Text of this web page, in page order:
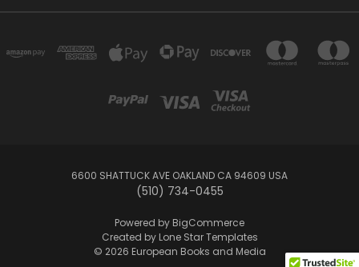
6600 SHATTUCK AVE OAKLAND CA 94609 USA
(510) 734-0455
Powered by BigCommerce
Created by Lone Star Templates
© 2026 European Books and Media